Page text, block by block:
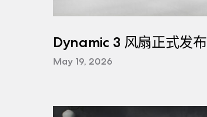
Dynamic 3 风扇正式发布
May 19, 2026